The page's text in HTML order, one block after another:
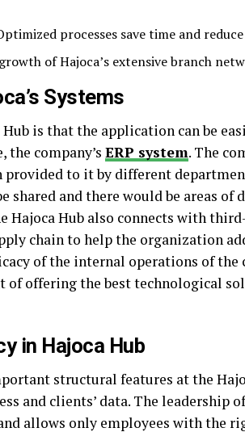
processes save time and
of Hajoca’s extensive branch
Systems
is that the application can be
the company’s ERP system. The
to it by different
shared and there would be areas of
Hajoca Hub also connects with
chain to help the organization
of the internal operations of the
of offering the best technological
in Hajoca Hub
structural features at the
and clients’ data. The leadership
allows only employees with the